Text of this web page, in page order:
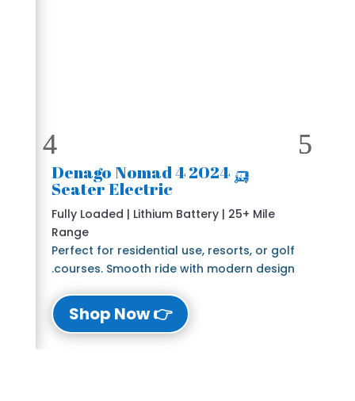
🛺 2024 Denago Nomad 4
Seater Electric
Fully Loaded | Lithium Battery | 25+ Mile
Range
Perfect for residential use, resorts, or golf
courses. Smooth ride with modern design.
👉 Shop Now